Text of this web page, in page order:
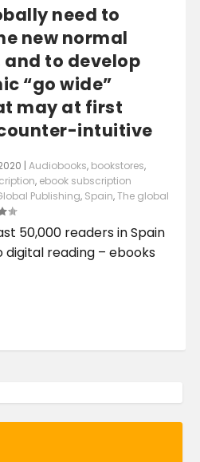
need to
new normal
to develop
“go wide”
may at first
intuitive
|Audiobooks, bookstores,
, ebook subscription
Publishing, Spain,The global
50,000 readers in Spain
reading – ebooks